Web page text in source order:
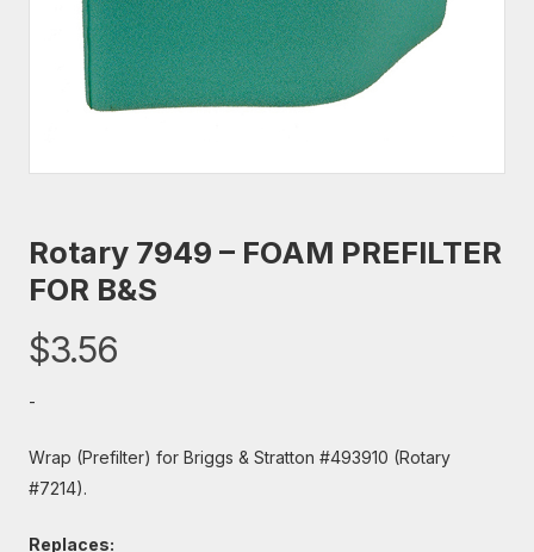
Rotary 7949 – FOAM PREFILTER
FOR B&S
$3.56
-
Wrap (Prefilter) for Briggs & Stratton #493910 (Rotary
#7214).
Replaces: